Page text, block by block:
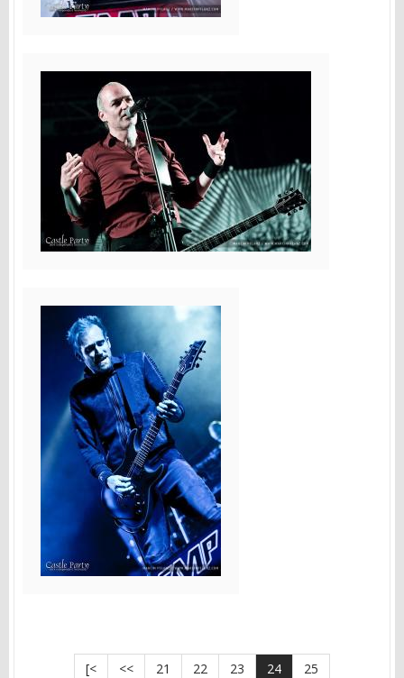
[< << 21 22 23 24 25